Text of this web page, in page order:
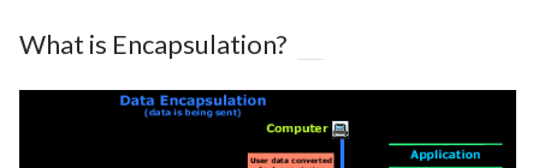
What is Encapsulation?